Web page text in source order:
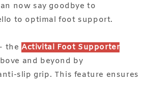
now say goodbye to
to optimal foot support.
the Activital Foot Supporter
and beyond by
slip grip. This feature ensures